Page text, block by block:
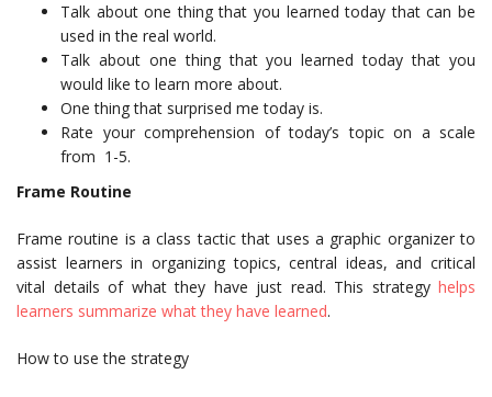
Talk about one thing that you learned today that can be
used in the real world.
Talk about one thing that you learned today that you
would like to learn more about.
One thing that surprised me today is.
Rate your comprehension of today’s topic on a scale
from 1-5.
Frame Routine
Frame routine is a class tactic that uses a graphic organizer to
assist learners in organizing topics, central ideas, and critical
vital details of what they have just read. This strategy helps
learners summarize what they have learned.
How to use the strategy